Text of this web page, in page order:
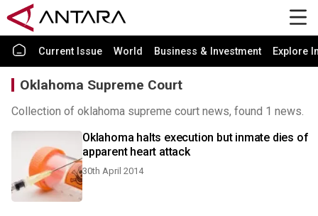
Current Issue World Business & Investment Explore
Oklahoma Supreme Court
Collection of oklahoma supreme court news, found 1 news.
Oklahoma halts execution but inmate dies of
apparent heart attack
30th April 2014